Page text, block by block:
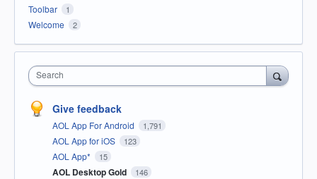
Toolbar 1
Welcome 2
Search
Give feedback
AOL App For Android 1,791
AOL App for iOS 123
AOL App* 15
AOL Desktop Gold 146